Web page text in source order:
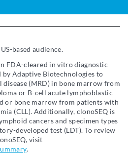
based audience.
FDA-cleared in vitro diagnostic
by Adaptive Biotechnologies to
disease (MRD) in bone marrow from
or B-cell acute lymphoblastic
or bone marrow from patients with
(CLL). Additionally, clonoSEQ is
cancers and specimen types
developed test (LDT). To review
visit
.